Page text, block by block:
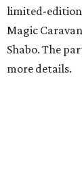
limited-edition
Magic
Shabo. The
more details.